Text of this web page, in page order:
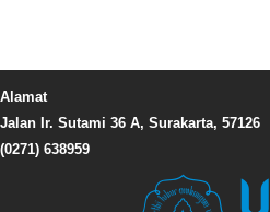
Alamat
Jalan Ir. Sutami 36 A, Surakarta, 57126
(0271) 638959